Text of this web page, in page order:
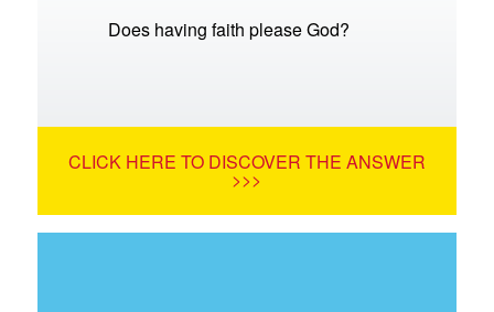
Does having faith please God?
CLICK HERE TO DISCOVER THE ANSWER
>>>